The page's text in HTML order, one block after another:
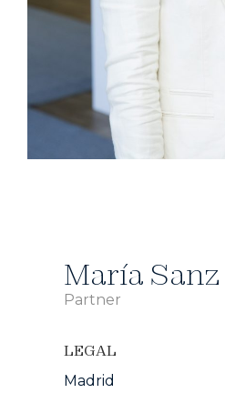
María Sanz
Partner
LEGAL
Madrid